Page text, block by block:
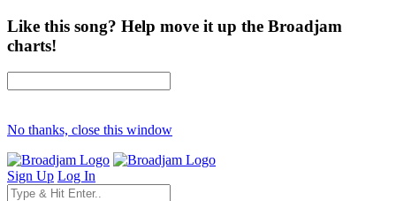
Like this song? Help move it up the Broadjam
charts!
No thanks, close this window
Sign Up Log In